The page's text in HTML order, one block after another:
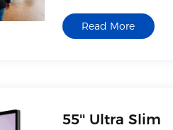
Read More
55'' Ultra Slim